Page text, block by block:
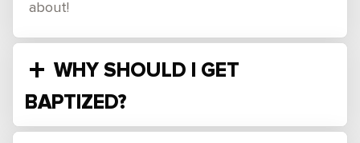
about!
WHY SHOULD I GET
BAPTIZED?